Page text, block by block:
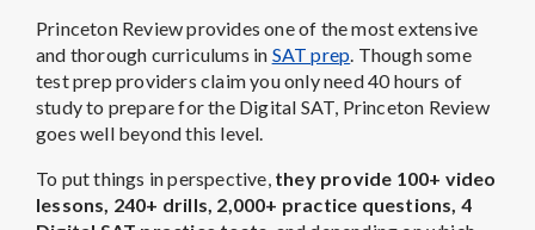
Princeton Review provides one of the most extensive
and thorough curriculums in SAT prep. Though some
test prep providers claim you only need 40 hours of
study to prepare for the Digital SAT, Princeton Review
goes well beyond this level.
To put things in perspective, they provide 100+ video
lessons, 240+ drills, 2,000+ practice questions, 4